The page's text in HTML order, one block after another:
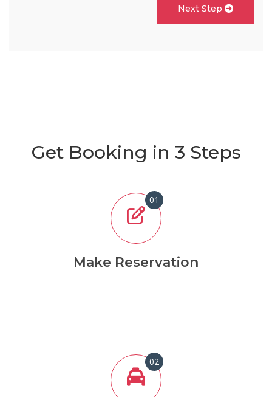
Next Step
Get Booking in 3 Steps
01
Make Reservation
02